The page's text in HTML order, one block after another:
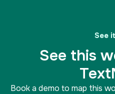
See
See this
Book a demo to map this